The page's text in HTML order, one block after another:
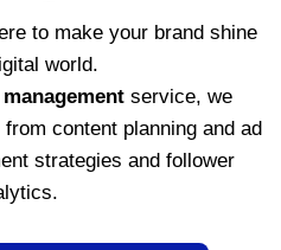
to make your brand shine
world.
service, we
content planning and ad
strategies and follower